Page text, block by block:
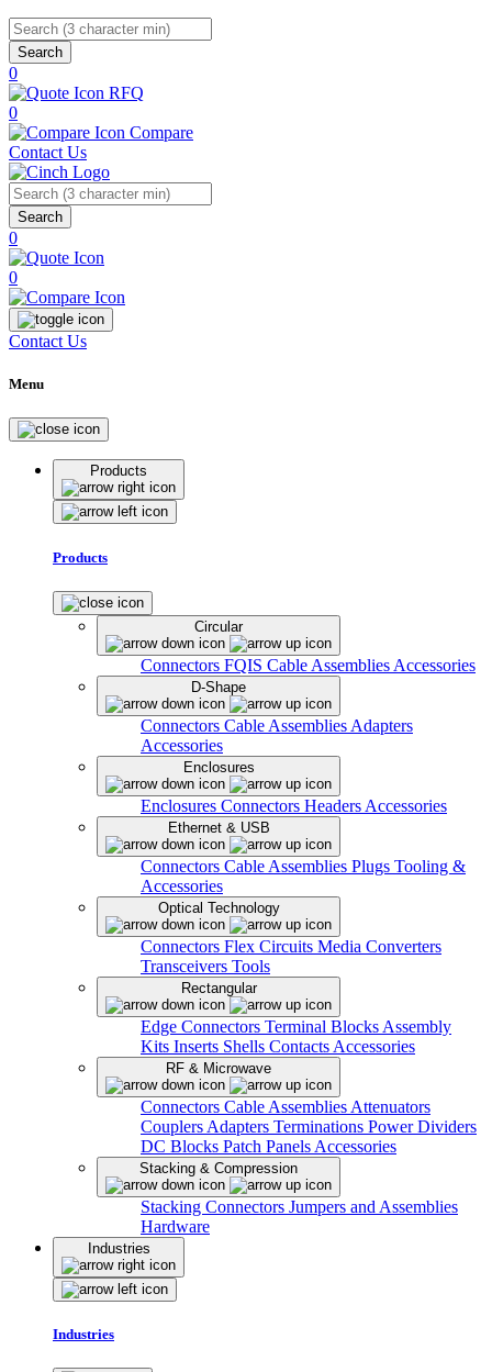
Search
0
RFQ
0
Compare
Contact Us
Search
0
0
Contact Us
Menu
Products
Products
Circular
Connectors FQIS Cable Assemblies Accessories
D-Shape
Connectors Cable Assemblies Adapters
Accessories
Enclosures
Enclosures Connectors Headers Accessories
Ethernet & USB
Connectors Cable Assemblies Plugs Tooling &
Accessories
Optical Technology
Connectors Flex Circuits Media Converters
Transceivers Tools
Rectangular
Edge Connectors Terminal Blocks Assembly
Kits Inserts Shells Contacts Accessories
RF & Microwave
Connectors Cable Assemblies Attenuators
Couplers Adapters Terminations Power Dividers
DC Blocks Patch Panels Accessories
Stacking & Compression
Stacking Connectors Jumpers and Assemblies
Hardware
Industries
Industries